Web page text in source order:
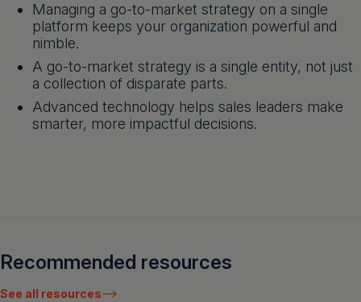
Managing a go-to-market strategy on a single
platform keeps your organization powerful and
nimble.
A go-to-market strategy is a single entity, not just
a collection of disparate parts.
Advanced technology helps sales leaders make
smarter, more impactful decisions.
Recommended resources
See all resources